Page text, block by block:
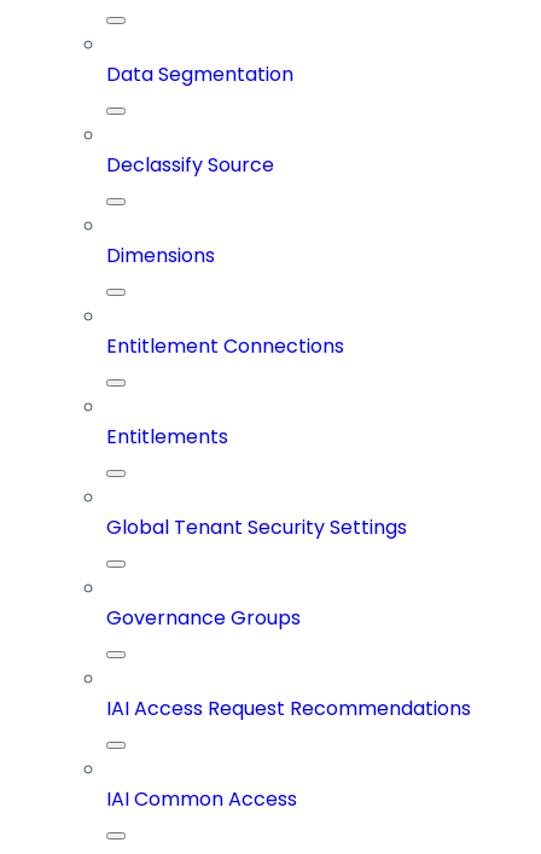
Data Segmentation
Declassify Source
Dimensions
Entitlement Connections
Entitlements
Global Tenant Security Settings
Governance Groups
IAI Access Request Recommendations
IAI Common Access